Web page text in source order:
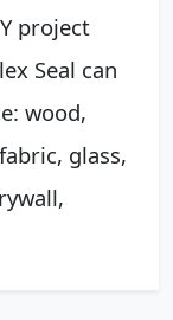
project
Seal can
wood,
glass,